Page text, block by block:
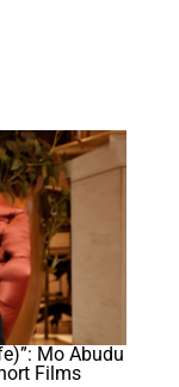
Mo Abudu
Films